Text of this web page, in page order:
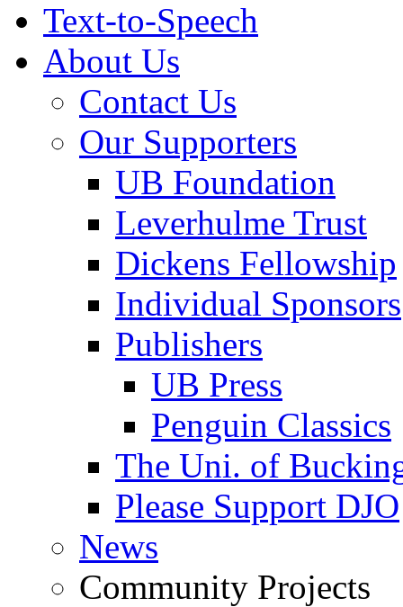
Text-to-Speech
About Us
Contact Us
Our Supporters
UB Foundation
Leverhulme Trust
Dickens Fellowship
Individual Sponsors
Publishers
UB Press
Penguin Classics
The Uni. of
Please Support DJO
News
Community Projects